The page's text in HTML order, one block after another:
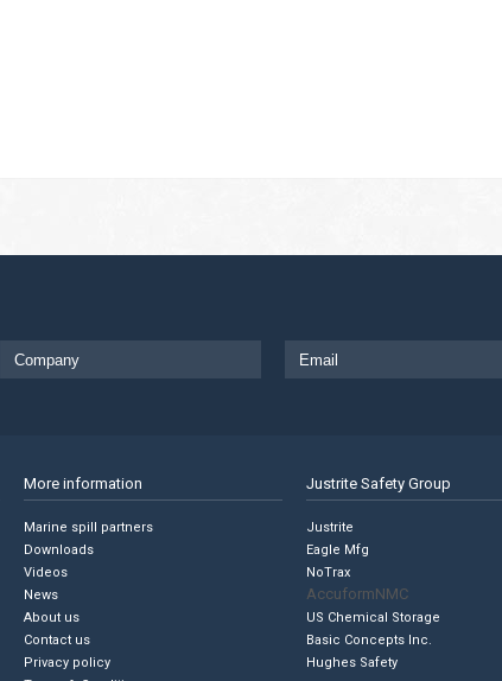
More information
Marine spill partners
Downloads
Videos
News
About us
Contact us
Privacy policy
Justrite Safety Group
Justrite
Eagle Mfg
NoTrax
AccuformNMC
US Chemical Storage
Basic Concepts Inc.
Hughes Safety